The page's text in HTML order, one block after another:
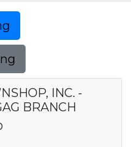
INC. -
BRANCH